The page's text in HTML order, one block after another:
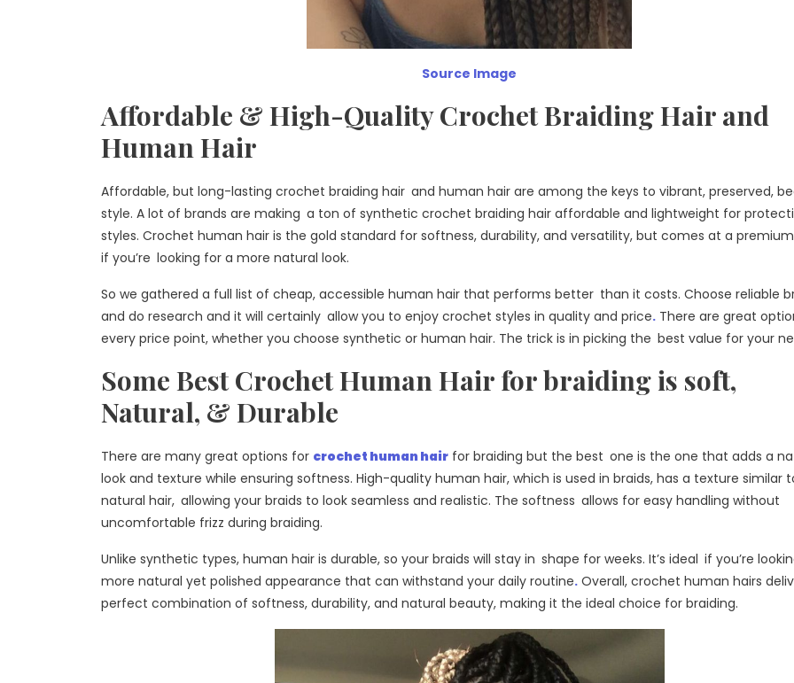
Source Image
Affordable & High-Quality Crochet Braiding Hair and
Human Hair
Affordable, but long-lasting crochet braiding hair and human hair are among the keys to vibrant, preserved,
style. A lot of brands are making a ton of synthetic crochet braiding hair affordable and lightweight for
styles. Crochet human hair is the gold standard for softness, durability, and versatility, but comes at a
if you’re looking for a more natural look.
So we gathered a full list of cheap, accessible human hair that performs better than it costs. Choose reliable
and do research and it will certainly allow you to enjoy crochet styles in quality and price. There are great
every price point, whether you choose synthetic or human hair. The trick is in picking the best value for your
Some Best Crochet Human Hair for braiding is soft,
Natural, & Durable
There are many great options for crochet human hair for braiding but the best one is the one that adds a
look and texture while ensuring softness. High-quality human hair, which is used in braids, has a texture similar
natural hair, allowing your braids to look seamless and realistic. The softness allows for easy handling without
uncomfortable frizz during braiding.
Unlike synthetic types, human hair is durable, so your braids will stay in shape for weeks. It’s ideal if you’re
more natural yet polished appearance that can withstand your daily routine. Overall, crochet human hairs
perfect combination of softness, durability, and natural beauty, making it the ideal choice for braiding.